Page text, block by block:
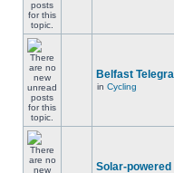
Belfast
in Cycling
Solar-